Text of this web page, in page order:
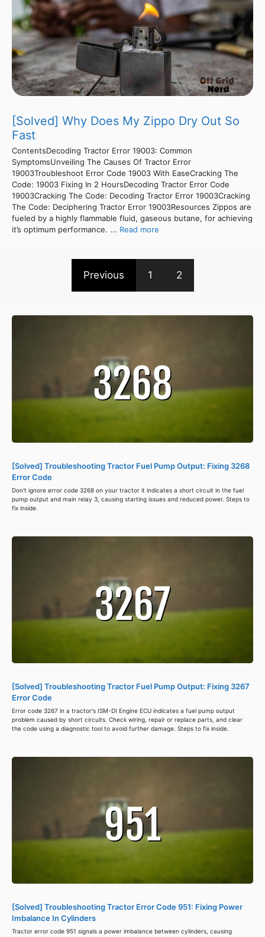
[Solved] Why Does My Zippo Dry Out So
Fast
ContentsDecoding Tractor Error 19003: Common
SymptomsUnveiling The Causes Of Tractor Error
19003Troubleshoot Error Code 19003 With EaseCracking The
Code: 19003 Fixing In 2 HoursDecoding Tractor Error Code
19003Cracking The Code: Decoding Tractor Error 19003Cracking
The Code: Deciphering Tractor Error 19003Resources Zippos are
fueled by a highly flammable fluid, gaseous butane, for achieving
it’s optimum performance. ... Read more
Previous 1 2
[Solved] Troubleshooting Tractor Fuel Pump Output: Fixing 3268
Error Code
Don't ignore error code 3268 on your tractor it indicates a short circuit in the fuel
pump output and main relay 3, causing starting issues and reduced power. Steps to
fix inside.
[Solved] Troubleshooting Tractor Fuel Pump Output: Fixing 3267
Error Code
Error code 3267 in a tractor's ISM-DI Engine ECU indicates a fuel pump output
problem caused by short circuits. Check wiring, repair or replace parts, and clear
the code using a diagnostic tool to avoid further damage. Steps to fix inside.
[Solved] Troubleshooting Tractor Error Code 951: Fixing Power
Imbalance In Cylinders
Tractor error code 951 signals a power imbalance between cylinders, causing